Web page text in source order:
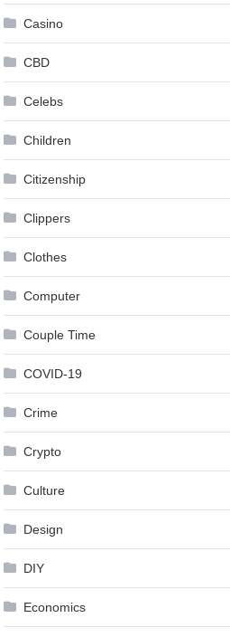
Casino
CBD
Celebs
Children
Citizenship
Clippers
Clothes
Computer
Couple Time
COVID-19
Crime
Crypto
Culture
Design
DIY
Economics